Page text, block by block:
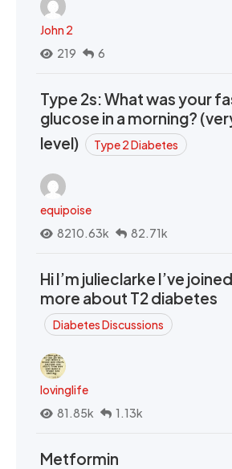
John 2
219
6
Type 2s: What was your
glucose in a morning?
level)
Type 2 Diabetes
equipoise
8210.63k
82.71k
Hi I’m julieclarke I’ve
more about T2 diabetes
Diabetes Discussions
lovinglife
81.85k
1.13k
Metformin